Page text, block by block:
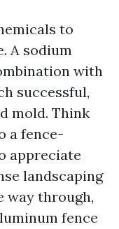
to
A sodium
with
successful,
mold. Think
a fence-
appreciate
landscaping
way through,
fence